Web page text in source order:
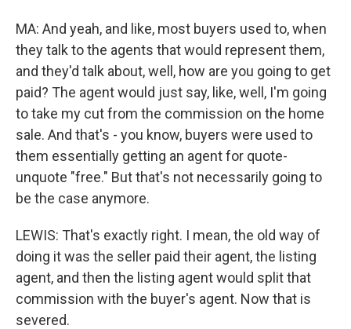
MA: And yeah, and like, most buyers used to, when
they talk to the agents that would represent them,
and they'd talk about, well, how are you going to get
paid? The agent would just say, like, well, I'm going
to take my cut from the commission on the home
sale. And that's - you know, buyers were used to
them essentially getting an agent for quote-
unquote "free." But that's not necessarily going to
be the case anymore.
LEWIS: That's exactly right. I mean, the old way of
doing it was the seller paid their agent, the listing
agent, and then the listing agent would split that
commission with the buyer's agent. Now that is
severed.